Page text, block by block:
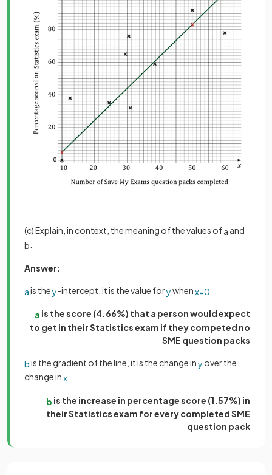
(c) Explain, in context, the meaning of the values ofa and
b
Answer:
ais they-intercept, it is the value forywhenx=0
a is the score (4.66%) that a person would expect
to get in their Statistics exam if they competed no
SME question packs
bis the gradient of the line, it is the change iny over the
change inx
b is the increase in percentage score (1.57%) in
their Statistics exam for every completed SME
question pack